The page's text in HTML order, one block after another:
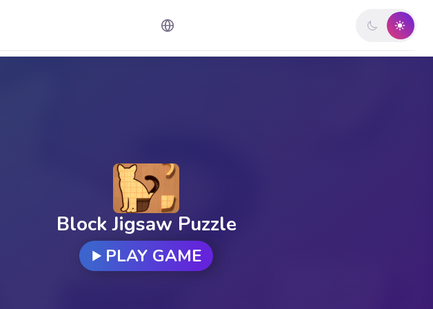
Block Jigsaw Puzzle
PLAY GAME